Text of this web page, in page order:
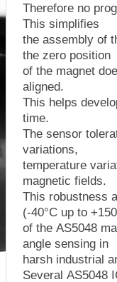
Therefore no
This simplifies
the assembly of
the zero position
of the magnet
aligned.
This helps
time.
The sensor
variations,
temperature
magnetic fields.
This robustness
(-40°C up to
of the AS5048
angle sensing in
harsh industrial
Several AS5048